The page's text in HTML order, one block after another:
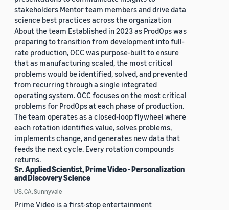
stakeholders Mentor team members and drive data
science best practices across the organization
About the team Established in 2023 as ProdOps was
preparing to transition from development into full-
rate production, OCC was purpose-built to ensure
that as manufacturing scaled, the most critical
problems would be identified, solved, and prevented
from recurring through a single integrated
operating system. OCC focuses on the most critical
problems for ProdOps at each phase of production.
The team operates as a closed-loop flywheel where
each rotation identifies value, solves problems,
implements change, and generates new data that
feeds the next cycle. Every rotation compounds
returns.
Sr. Applied Scientist, Prime Video - Personalization
and Discovery Science
US, CA, Sunnyvale
Prime Video is a first-stop entertainment